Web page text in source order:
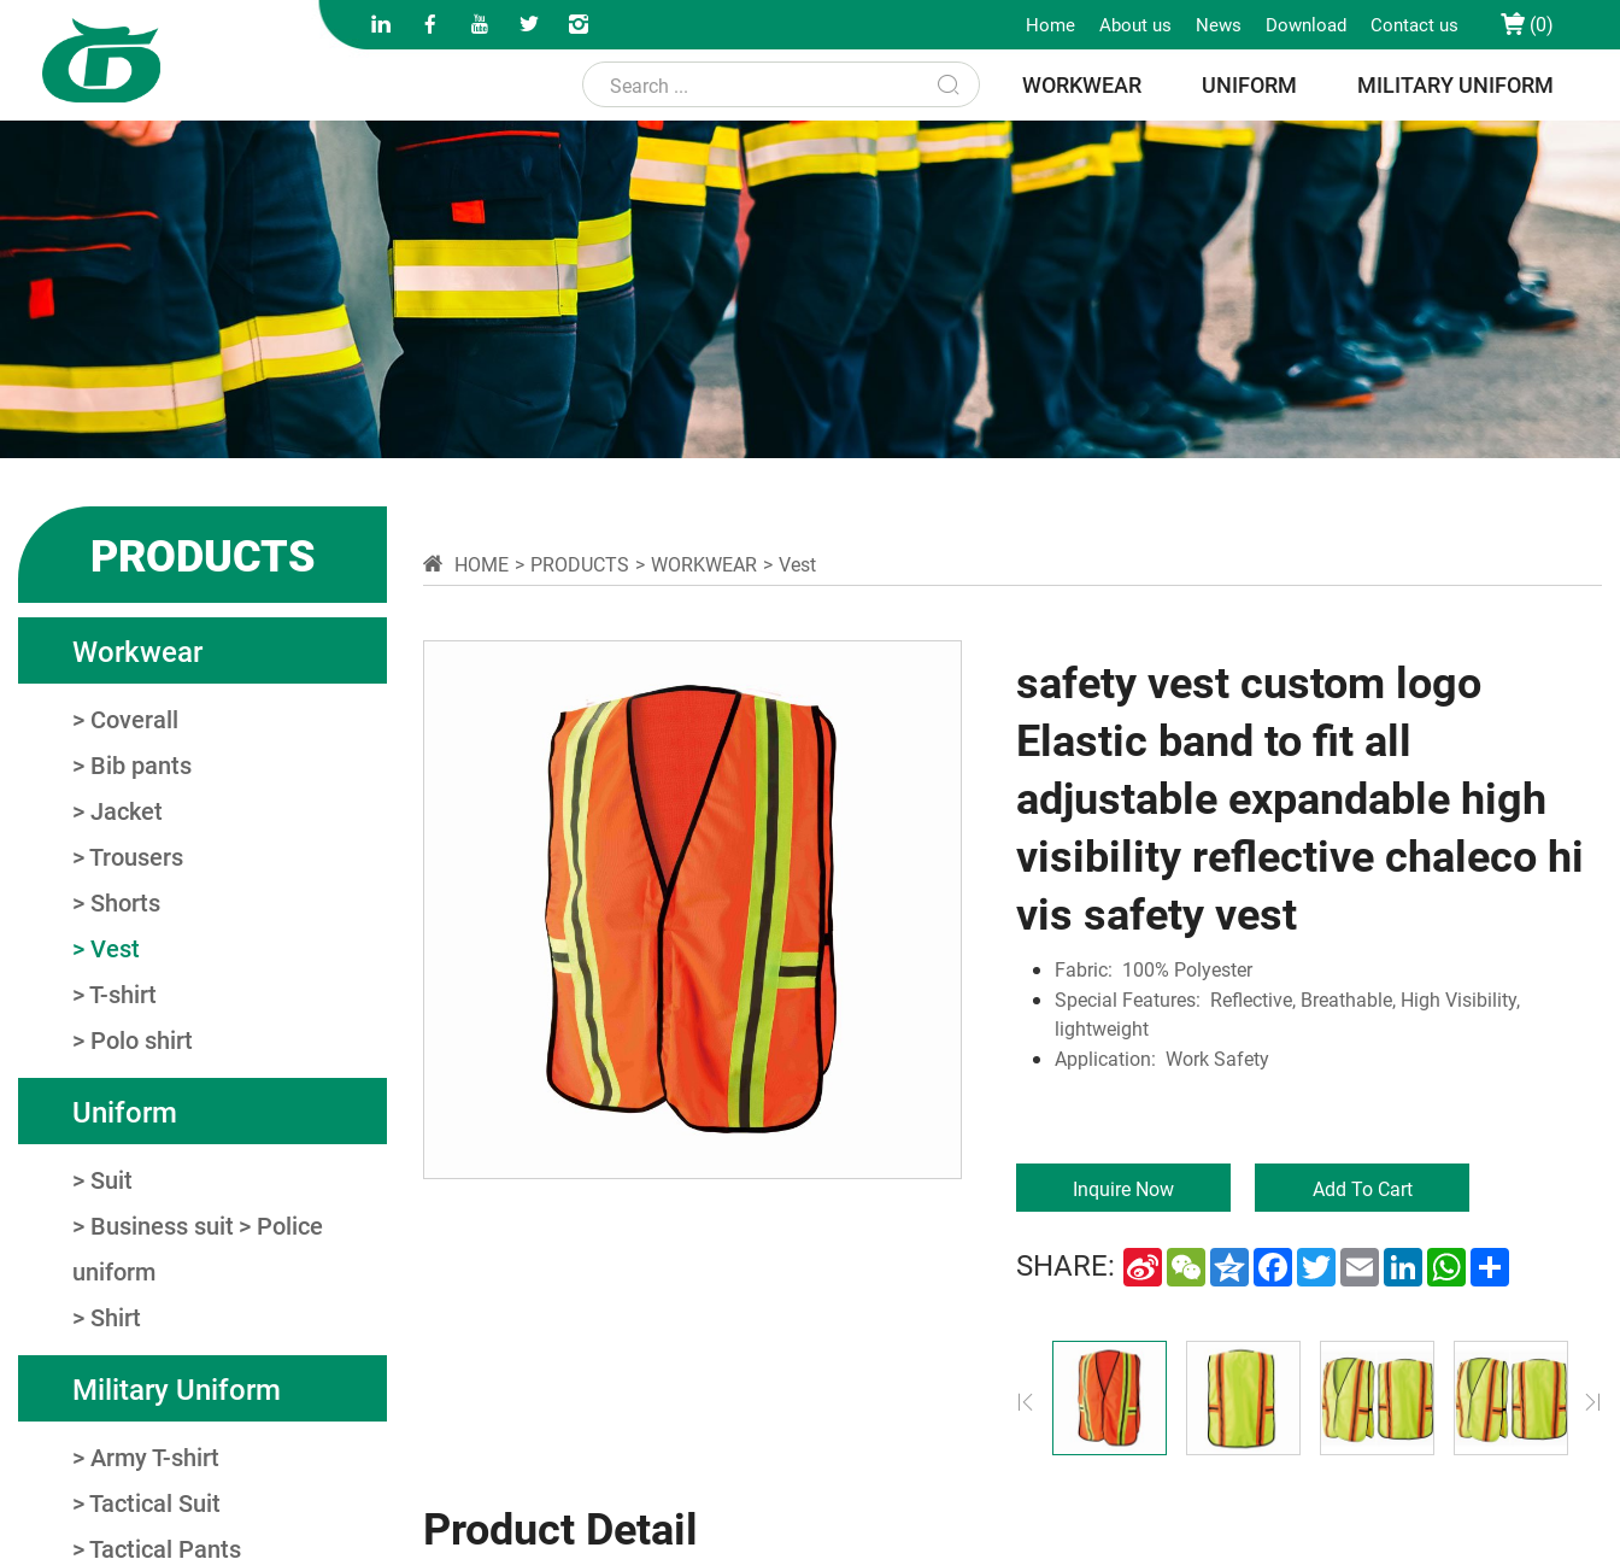
Home About us News Download Contact us (0)
WORKWEAR UNIFORM MILITARY UNIFORM
PRODUCTS
Workwear
Coverall
Bib pants
Jacket
Trousers
Shorts
Vest
T-shirt
Polo shirt
Uniform
Suit
Business suit
Police
uniform
Shirt
Military Uniform
Army T-shirt
Tactical Suit
Tactical Pants
HOME PRODUCTS WORKWEAR Vest
safety vest custom logo
Elastic band to fit all
adjustable expandable high
visibility reflective chaleco hi
vis safety vest
Fabric: 100% Polyester
Special Features: Reflective, Breathable, High Visibility,
lightweight
Application:Work Safety
Inquire Now Add To Cart
SHARE: Sina
Weibo
WeChatQzoneFacebook
TwitterEmailLinkedInWhatsApp
Product Detail